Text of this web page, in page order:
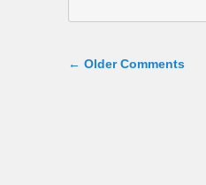
Comment navigation
← Older Comments